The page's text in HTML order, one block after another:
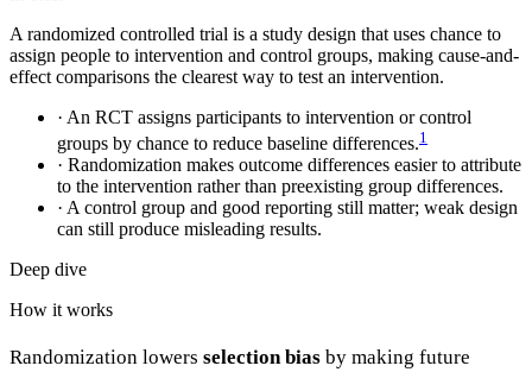
A randomized controlled trial is a study design that uses chance to
assign people to intervention and control groups, making cause-and-
effect comparisons the clearest way to test an intervention.
· An RCT assigns participants to intervention or control
groups by chance to reduce baseline differences.1
· Randomization makes outcome differences easier to attribute
to the intervention rather than preexisting group differences.
· A control group and good reporting still matter; weak design
can still produce misleading results.
Deep dive
How it works
Randomization lowers selection bias by making future